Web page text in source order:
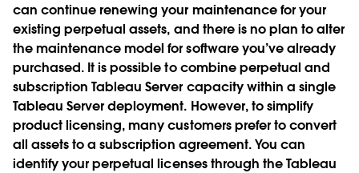
can continue renewing your maintenance for your
existing perpetual assets, and there is no plan to alter
the maintenance model for software you’ve already
purchased. It is possible to combine perpetual and
subscription Tableau Server capacity within a single
Tableau Server deployment. However, to simplify
product licensing, many customers prefer to convert
all assets to a subscription agreement. You can
identify your perpetual licenses through the Tableau